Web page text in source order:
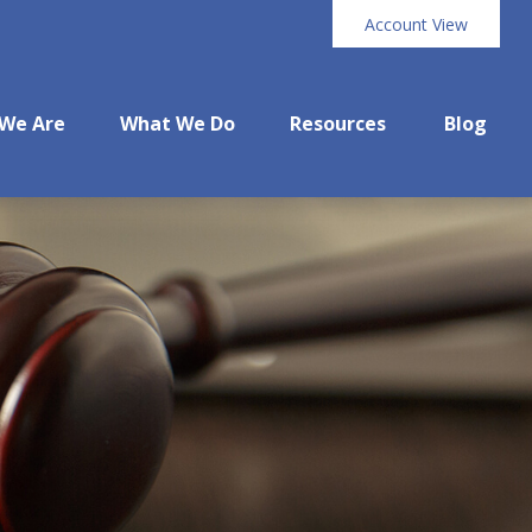
Account View
Are What We Do Resources Blog